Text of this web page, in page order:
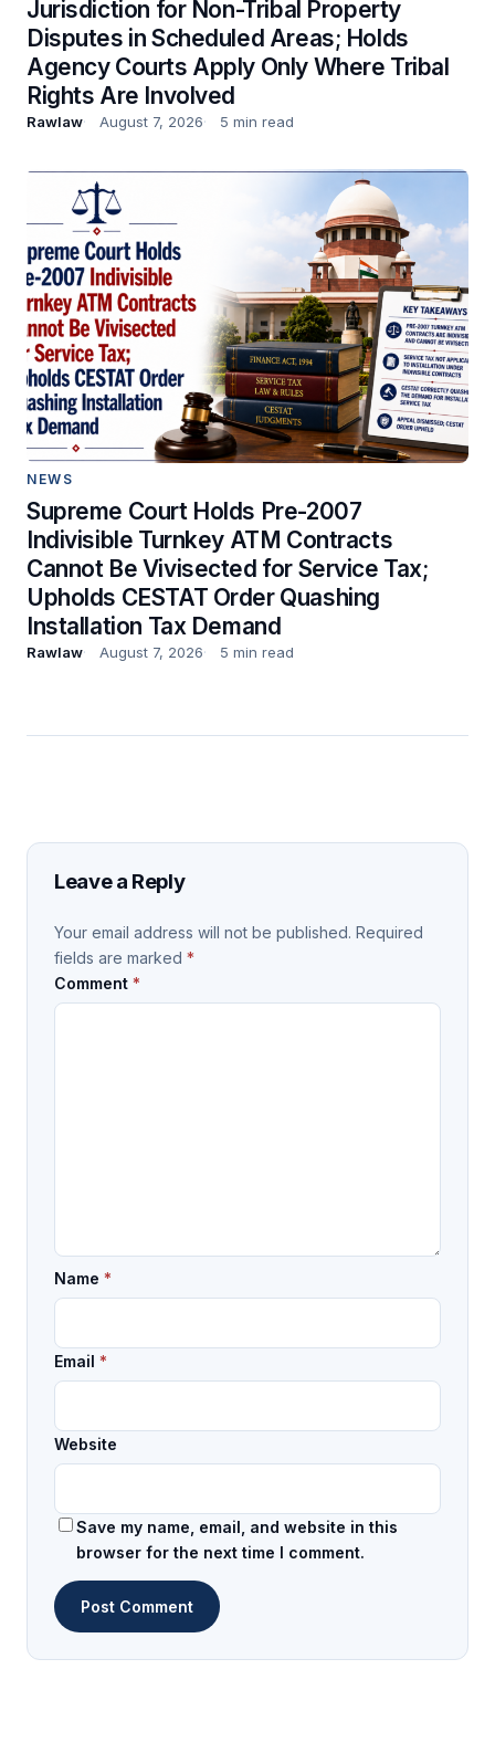
Jurisdiction for Non-Tribal Property
Disputes in Scheduled Areas; Holds
Agency Courts Apply Only Where Tribal
Rights Are Involved
Rawlaw August 7, 2026 5 min read
NEWS
Supreme Court Holds Pre-2007
Indivisible Turnkey ATM Contracts
Cannot Be Vivisected for Service Tax;
Upholds CESTAT Order Quashing
Installation Tax Demand
Rawlaw August 7, 2026 5 min read
Leave a Reply
Your email address will not be published. Required
fields are marked *
Comment *
Name *
Email *
Website
Save my name, email, and website in this
browser for the next time I comment.